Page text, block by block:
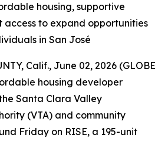
housing, supportive
access to expand opportunities
in San José
Calif., June 02, 2026 (GLOBE
housing developer
Santa Clara Valley
(VTA) and community
Friday on RISE, a 195-unit